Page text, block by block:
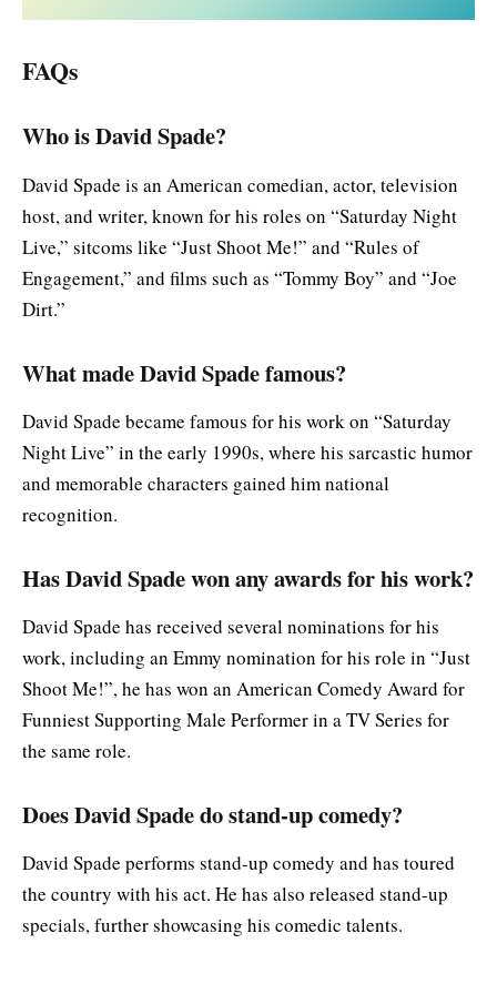
FAQs
Who is David Spade?
David Spade is an American comedian, actor, television
host, and writer, known for his roles on “Saturday Night
Live,” sitcoms like “Just Shoot Me!” and “Rules of
Engagement,” and films such as “Tommy Boy” and “Joe
Dirt.”
What made David Spade famous?
David Spade became famous for his work on “Saturday
Night Live” in the early 1990s, where his sarcastic humor
and memorable characters gained him national
recognition.
Has David Spade won any awards for his work?
David Spade has received several nominations for his
work, including an Emmy nomination for his role in “Just
Shoot Me!”, he has won an American Comedy Award for
Funniest Supporting Male Performer in a TV Series for
the same role.
Does David Spade do stand-up comedy?
David Spade performs stand-up comedy and has toured
the country with his act. He has also released stand-up
specials, further showcasing his comedic talents.